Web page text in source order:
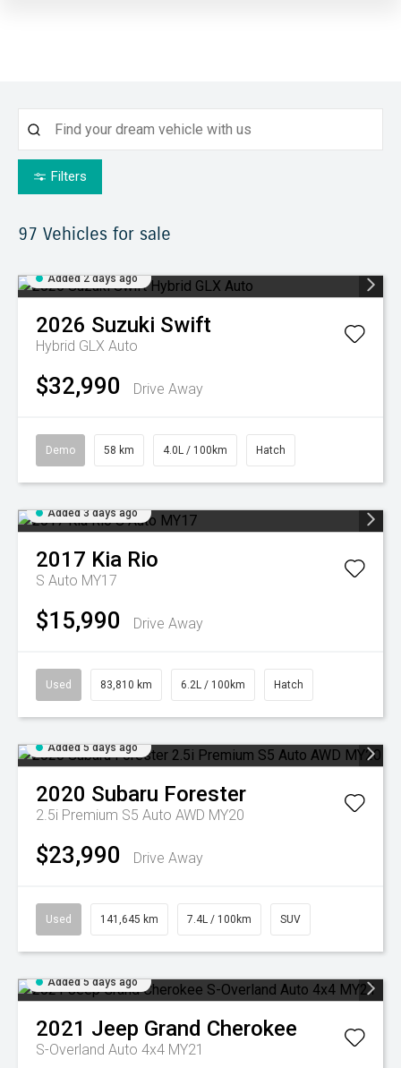
Filters
97 Vehicles for sale
Added 2 days ago
2026 Suzuki Swift
Hybrid GLX Auto
$32,990 Drive Away
Demo 58 km 4.0L / 100km Hatch
Added 3 days ago
2017 Kia Rio
S Auto MY17
$15,990 Drive Away
Used 83,810 km 6.2L / 100km Hatch
Added 5 days ago
2020 Subaru Forester
2.5i Premium S5 Auto AWD MY20
$23,990 Drive Away
Used 141,645 km 7.4L / 100km SUV
Added 5 days ago
2021 Jeep Grand Cherokee
S-Overland Auto 4x4 MY21